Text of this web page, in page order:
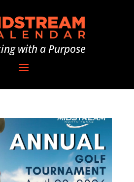
with a Purpose